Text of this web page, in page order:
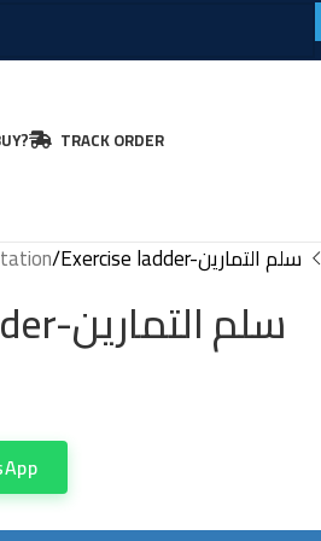
TRACK ORDER
Exercise ladder-سلم التمارين
Exercise ladder-سلم التمارين